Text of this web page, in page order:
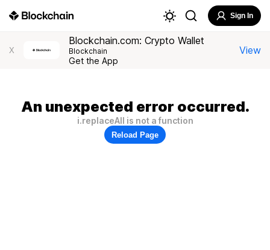
Sign In
X
Blockchain.com: Crypto Wallet
Blockchain
Get the App
View
An unexpected error occurred.
i.replaceAll is not a function
Reload Page